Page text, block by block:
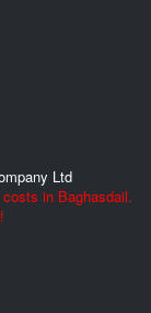
Ltd
in Baghasdail.